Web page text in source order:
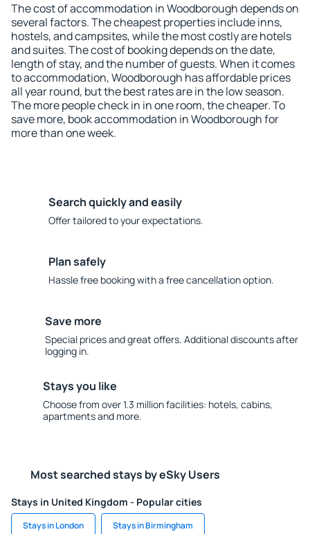
The cost of accommodation in Woodborough depends on
several factors. The cheapest properties include inns,
hostels, and campsites, while the most costly are hotels
and suites. The cost of booking depends on the date,
length of stay, and the number of guests. When it comes
to accommodation, Woodborough has affordable prices
all year round, but the best rates are in the low season.
The more people check in in one room, the cheaper. To
save more, book accommodation in Woodborough for
more than one week.
Search quickly and easily
Offer tailored to your expectations.
Plan safely
Hassle free booking with a free cancellation option.
Save more
Special prices and great offers. Additional discounts after
logging in.
Stays you like
Choose from over 1.3 million facilities: hotels, cabins,
apartments and more.
Most searched stays by eSky Users
Stays in United Kingdom - Popular cities
Stays in London Stays in Birmingham